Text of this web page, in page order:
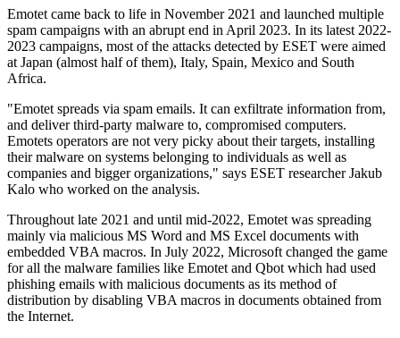
Emotet came back to life in November 2021 and launched multiple
spam campaigns with an abrupt end in April 2023. In its latest 2022-
2023 campaigns, most of the attacks detected by ESET were aimed
at Japan (almost half of them), Italy, Spain, Mexico and South
Africa.
"Emotet spreads via spam emails. It can exfiltrate information from,
and deliver third-party malware to, compromised computers.
Emotets operators are not very picky about their targets, installing
their malware on systems belonging to individuals as well as
companies and bigger organizations," says ESET researcher Jakub
Kalo who worked on the analysis.
Throughout late 2021 and until mid-2022, Emotet was spreading
mainly via malicious MS Word and MS Excel documents with
embedded VBA macros. In July 2022, Microsoft changed the game
for all the malware families like Emotet and Qbot which had used
phishing emails with malicious documents as its method of
distribution by disabling VBA macros in documents obtained from
the Internet.